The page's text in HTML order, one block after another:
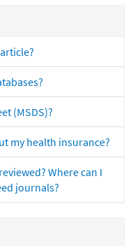
(MSDS)?
my health insurance?
Where can I
journals?